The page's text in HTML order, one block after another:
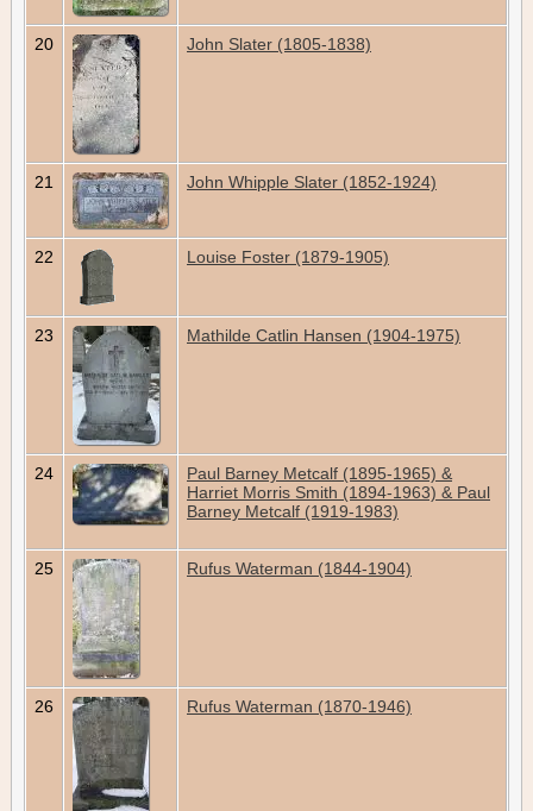
20 John Slater (1805-1838)
21 John Whipple Slater (1852-1924)
22 Louise Foster (1879-1905)
23 Mathilde Catlin Hansen (1904-1975)
24
Paul Barney Metcalf (1895-1965) &
Harriet Morris Smith (1894-1963) & Paul
Barney Metcalf (1919-1983)
25 Rufus Waterman (1844-1904)
26 Rufus Waterman (1870-1946)